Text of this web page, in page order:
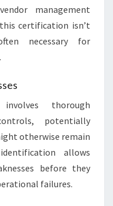
management
certification isn’t
necessary for
thorough
potentially
otherwise remain
allows
before they
failures.